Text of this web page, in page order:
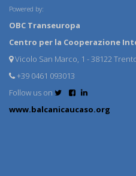
Powered by:
OBC Transeuropa
Centro per la Cooperazione
Vicolo San Marco, 1 - 38122
+39 0461 093013
Follow us on
www.balcanicaucaso.org